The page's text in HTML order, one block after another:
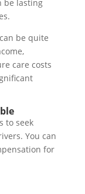
be lasting
be quite
care costs
to seek
You can
for